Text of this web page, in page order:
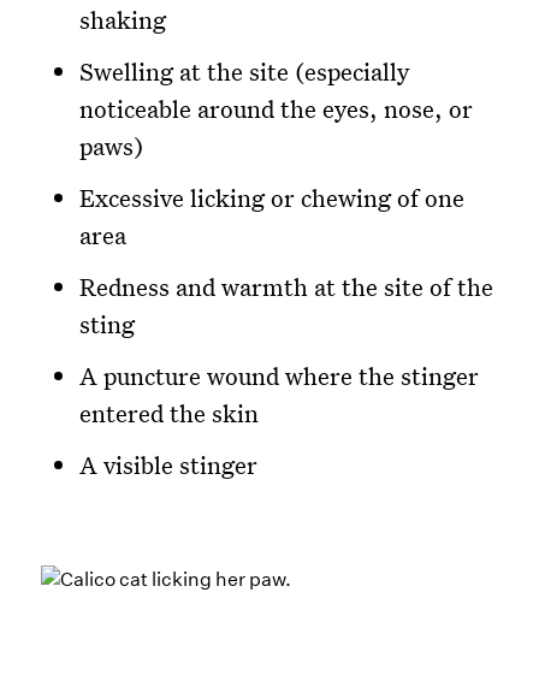
shaking
Swelling at the site (especially
noticeable around the eyes, nose, or
paws)
Excessive licking or chewing of one
area
Redness and warmth at the site of the
sting
A puncture wound where the stinger
entered the skin
A visible stinger